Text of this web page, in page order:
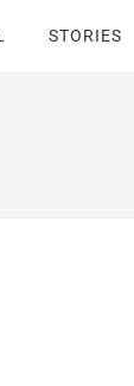
STORIES